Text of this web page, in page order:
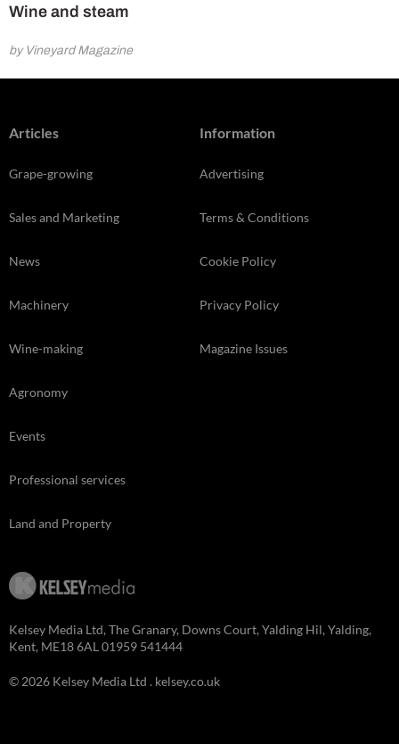
Wine and steam
by Vineyard Magazine
Articles
Grape-growing
Sales and Marketing
News
Machinery
Wine-making
Agronomy
Events
Professional services
Land and Property
Information
Advertising
Terms & Conditions
Cookie Policy
Privacy Policy
Magazine Issues
Kelsey Media Ltd, The Granary, Downs Court, Yalding Hil, Yalding,
Kent, ME18 6AL 01959 541444
© 2026 Kelsey Media Ltd . kelsey.co.uk